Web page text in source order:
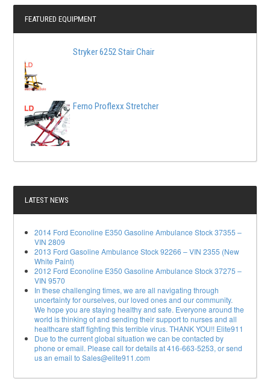
FEATURED EQUIPMENT
Stryker 6252 Stair Chair
Ferno Proflexx Stretcher
LATEST NEWS
2014 Ford Econoline E350 Gasoline Ambulance Stock 37355 –
VIN 2809
2013 Ford Gasoline Ambulance Stock 92266 – VIN 2355 (New
White Paint)
2012 Ford Econoline E350 Gasoline Ambulance Stock 37275 –
VIN 9570
In these challenging times, we are all navigating through
uncertainty for ourselves, our loved ones and our community.
We hope you are staying healthy and safe. Everyone around the
world is thinking of and sending their support to nurses and all
healthcare staff fighting this terrible virus. THANK YOU!! Elite911
Due to the current global situation we can be contacted by
phone or email. Please call for details at 416-663-5253, or send
us an email to Sales@elite911.com